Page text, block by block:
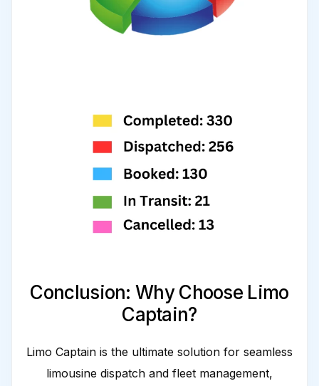
Conclusion: Why Choose Limo
Captain?
Limo Captain is the ultimate solution for seamless
limousine dispatch and fleet management,